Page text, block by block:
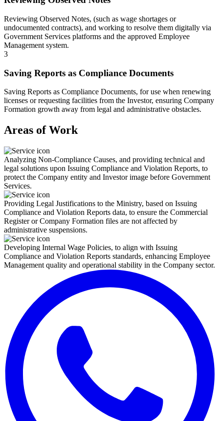
Reviewing Observed Notes, (such as wage shortages or
undocumented contracts), and working to resolve them digitally via
Government Services platforms and the approved Employee
Management system.
3
Saving Reports as Compliance Documents
Saving Reports as Compliance Documents, for use when renewing
licenses or requesting facilities from the Investor, ensuring Company
Formation growth away from legal and administrative obstacles.
Areas of Work
Analyzing Non-Compliance Causes, and providing technical and
legal solutions upon Issuing Compliance and Violation Reports, to
protect the Company entity and Investor image before Government
Services.
Providing Legal Justifications to the Ministry, based on Issuing
Compliance and Violation Reports data, to ensure the Commercial
Register or Company Formation files are not affected by
administrative suspensions.
Developing Internal Wage Policies, to align with Issuing
Compliance and Violation Reports standards, enhancing Employee
Management quality and operational stability in the Company sector.